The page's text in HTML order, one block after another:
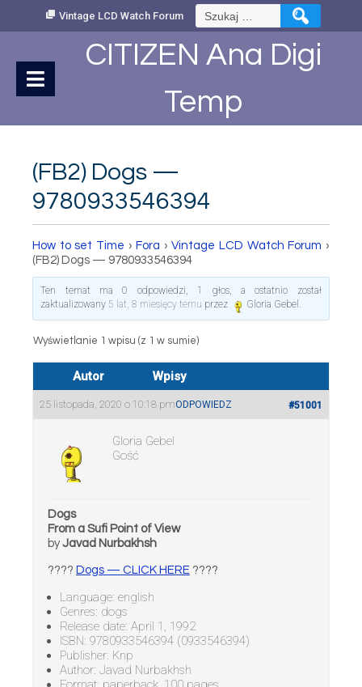
Vintage LCD Watch Forum Szukaj:
CITIZEN Ana Digi
Temp
(FB2) Dogs —
9780933546394
How to set Time › Fora › Vintage LCD Watch Forum ›
(FB2) Dogs — 9780933546394
Ten temat ma 0 odpowiedzi, 1 głos, a ostatnio został
zaktualizowany 5 lat, 8 miesięcy temu przez Gloria Gebel .
Wyświetlanie 1 wpisu (z 1 w sumie)
Autor Wpisy
25 listopada, 2020 o 10:18 pm #51001
ODPOWIEDZ
Gloria Gebel
Gość
Dogs
From a Sufi Point of View
byJavad Nurbakhsh
???? Dogs — CLICK HERE ????
Language: english
Genres: dogs
Release date: April 1, 1992
ISBN: 9780933546394 (0933546394)
Publisher: Knp
Author: Javad Nurbakhsh